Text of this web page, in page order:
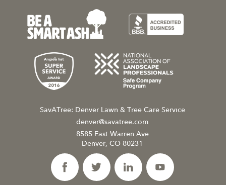
SavATree: Denver Lawn & Tree Care Service
denver@savatree.com
8585 East Warren Ave
Denver, CO 80231